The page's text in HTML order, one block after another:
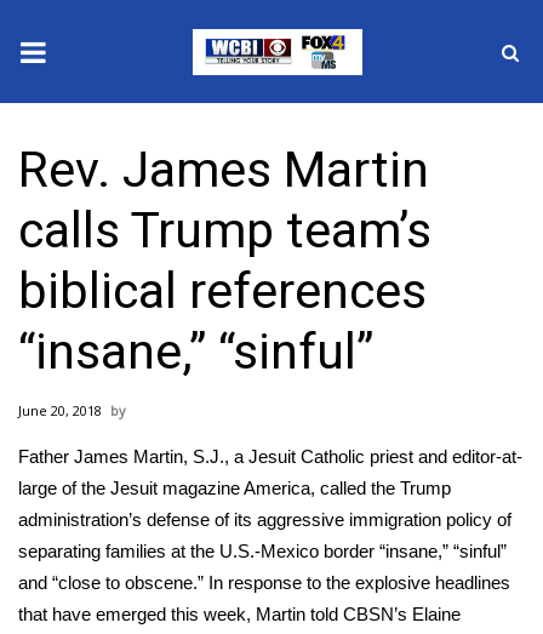
2025 Municipal Elections
Crime
Local News
National/World News
MidMorning with WCBI
Sunrise & Midday Guests
WCBI Sunrise Saturday
Sports
Rev. James Martin
calls Trump team’s
biblical references
“insane,” “sinful”
June 20, 2018
Father James Martin, S.J., a Jesuit Catholic priest and editor-at-
large of the Jesuit magazine America, called the Trump
administration’s defense of its aggressive immigration policy of
separating families at the U.S.-Mexico border “insane,” “sinful”
and “close to obscene.” In response to the explosive headlines
that have emerged this week, Martin told CBSN’s Elaine